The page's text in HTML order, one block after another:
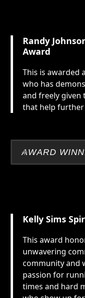
Randy
Award
This is awarded
who has
and freely given
that help further
AWARD
Kelly Sims
This award
unwavering
community and
passion for
times and hard